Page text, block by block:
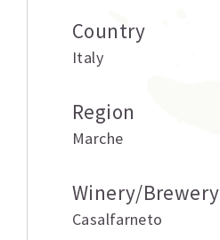
Country
Italy
Region
Marche
Winery/Brewery
Casalfarneto